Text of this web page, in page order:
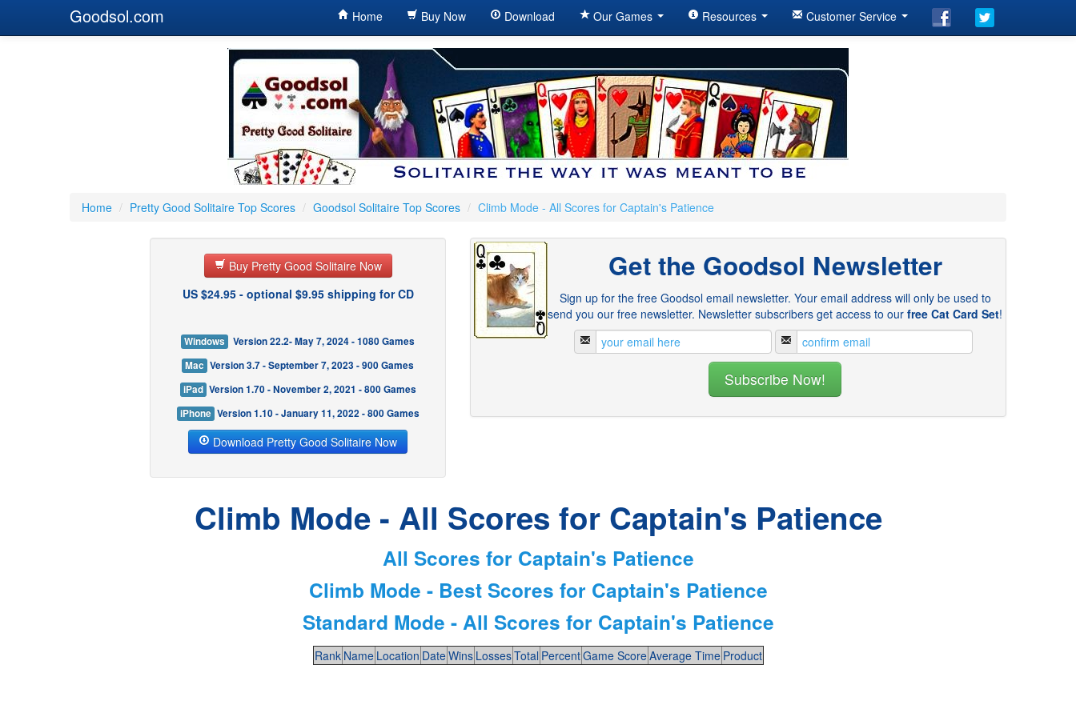
Goodsol.com Home Buy Now Download Our Games Resources Customer Service
Home / Pretty Good Solitaire Top Scores / Goodsol Solitaire Top Scores / Climb Mode - All Scores for Captain's Patience
Buy Pretty Good Solitaire Now
US $24.95 - optional $9.95 shipping for CD
Windows
Version 22.2- May 7, 2024 - 1080 Games
Mac Version 3.7 - September 7, 2023 - 900 Games
iPad Version 1.70 - November 2, 2021 - 800 Games
iPhone Version 1.10 - January 11, 2022 - 800 Games
Download Pretty Good Solitaire Now
Get the Goodsol Newsletter
Sign up for the free Goodsol email newsletter. Your email address will only be used to
send you our free newsletter. Newsletter subscribers get access to our free Cat Card Set!
Climb Mode - All Scores for Captain's Patience
All Scores for Captain's Patience
Climb Mode - Best Scores for Captain's Patience
Standard Mode - All Scores for Captain's Patience
Rank Name Location DateWins LossesTotal PercentGame ScoreAverage Time Product